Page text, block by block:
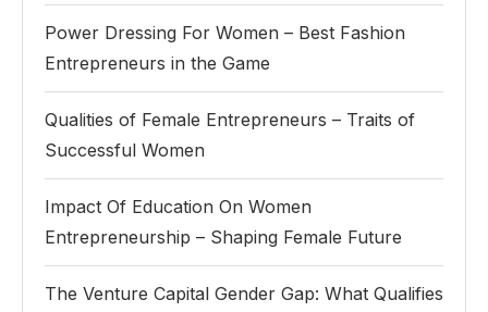
Power Dressing For Women – Best Fashion
Entrepreneurs in the Game
Qualities of Female Entrepreneurs – Traits of
Successful Women
Impact Of Education On Women
Entrepreneurship – Shaping Female Future
The Venture Capital Gender Gap: What Qualifies